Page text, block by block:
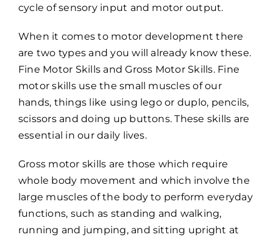
cycle of sensory input and motor output.
When it comes to motor development there
are two types and you will already know these.
Fine Motor Skills and Gross Motor Skills. Fine
motor skills use the small muscles of our
hands, things like using lego or duplo, pencils,
scissors and doing up buttons. These skills are
essential in our daily lives.
Gross motor skills are those which require
whole body movement and which involve the
large muscles of the body to perform everyday
functions, such as standing and walking,
running and jumping, and sitting upright at